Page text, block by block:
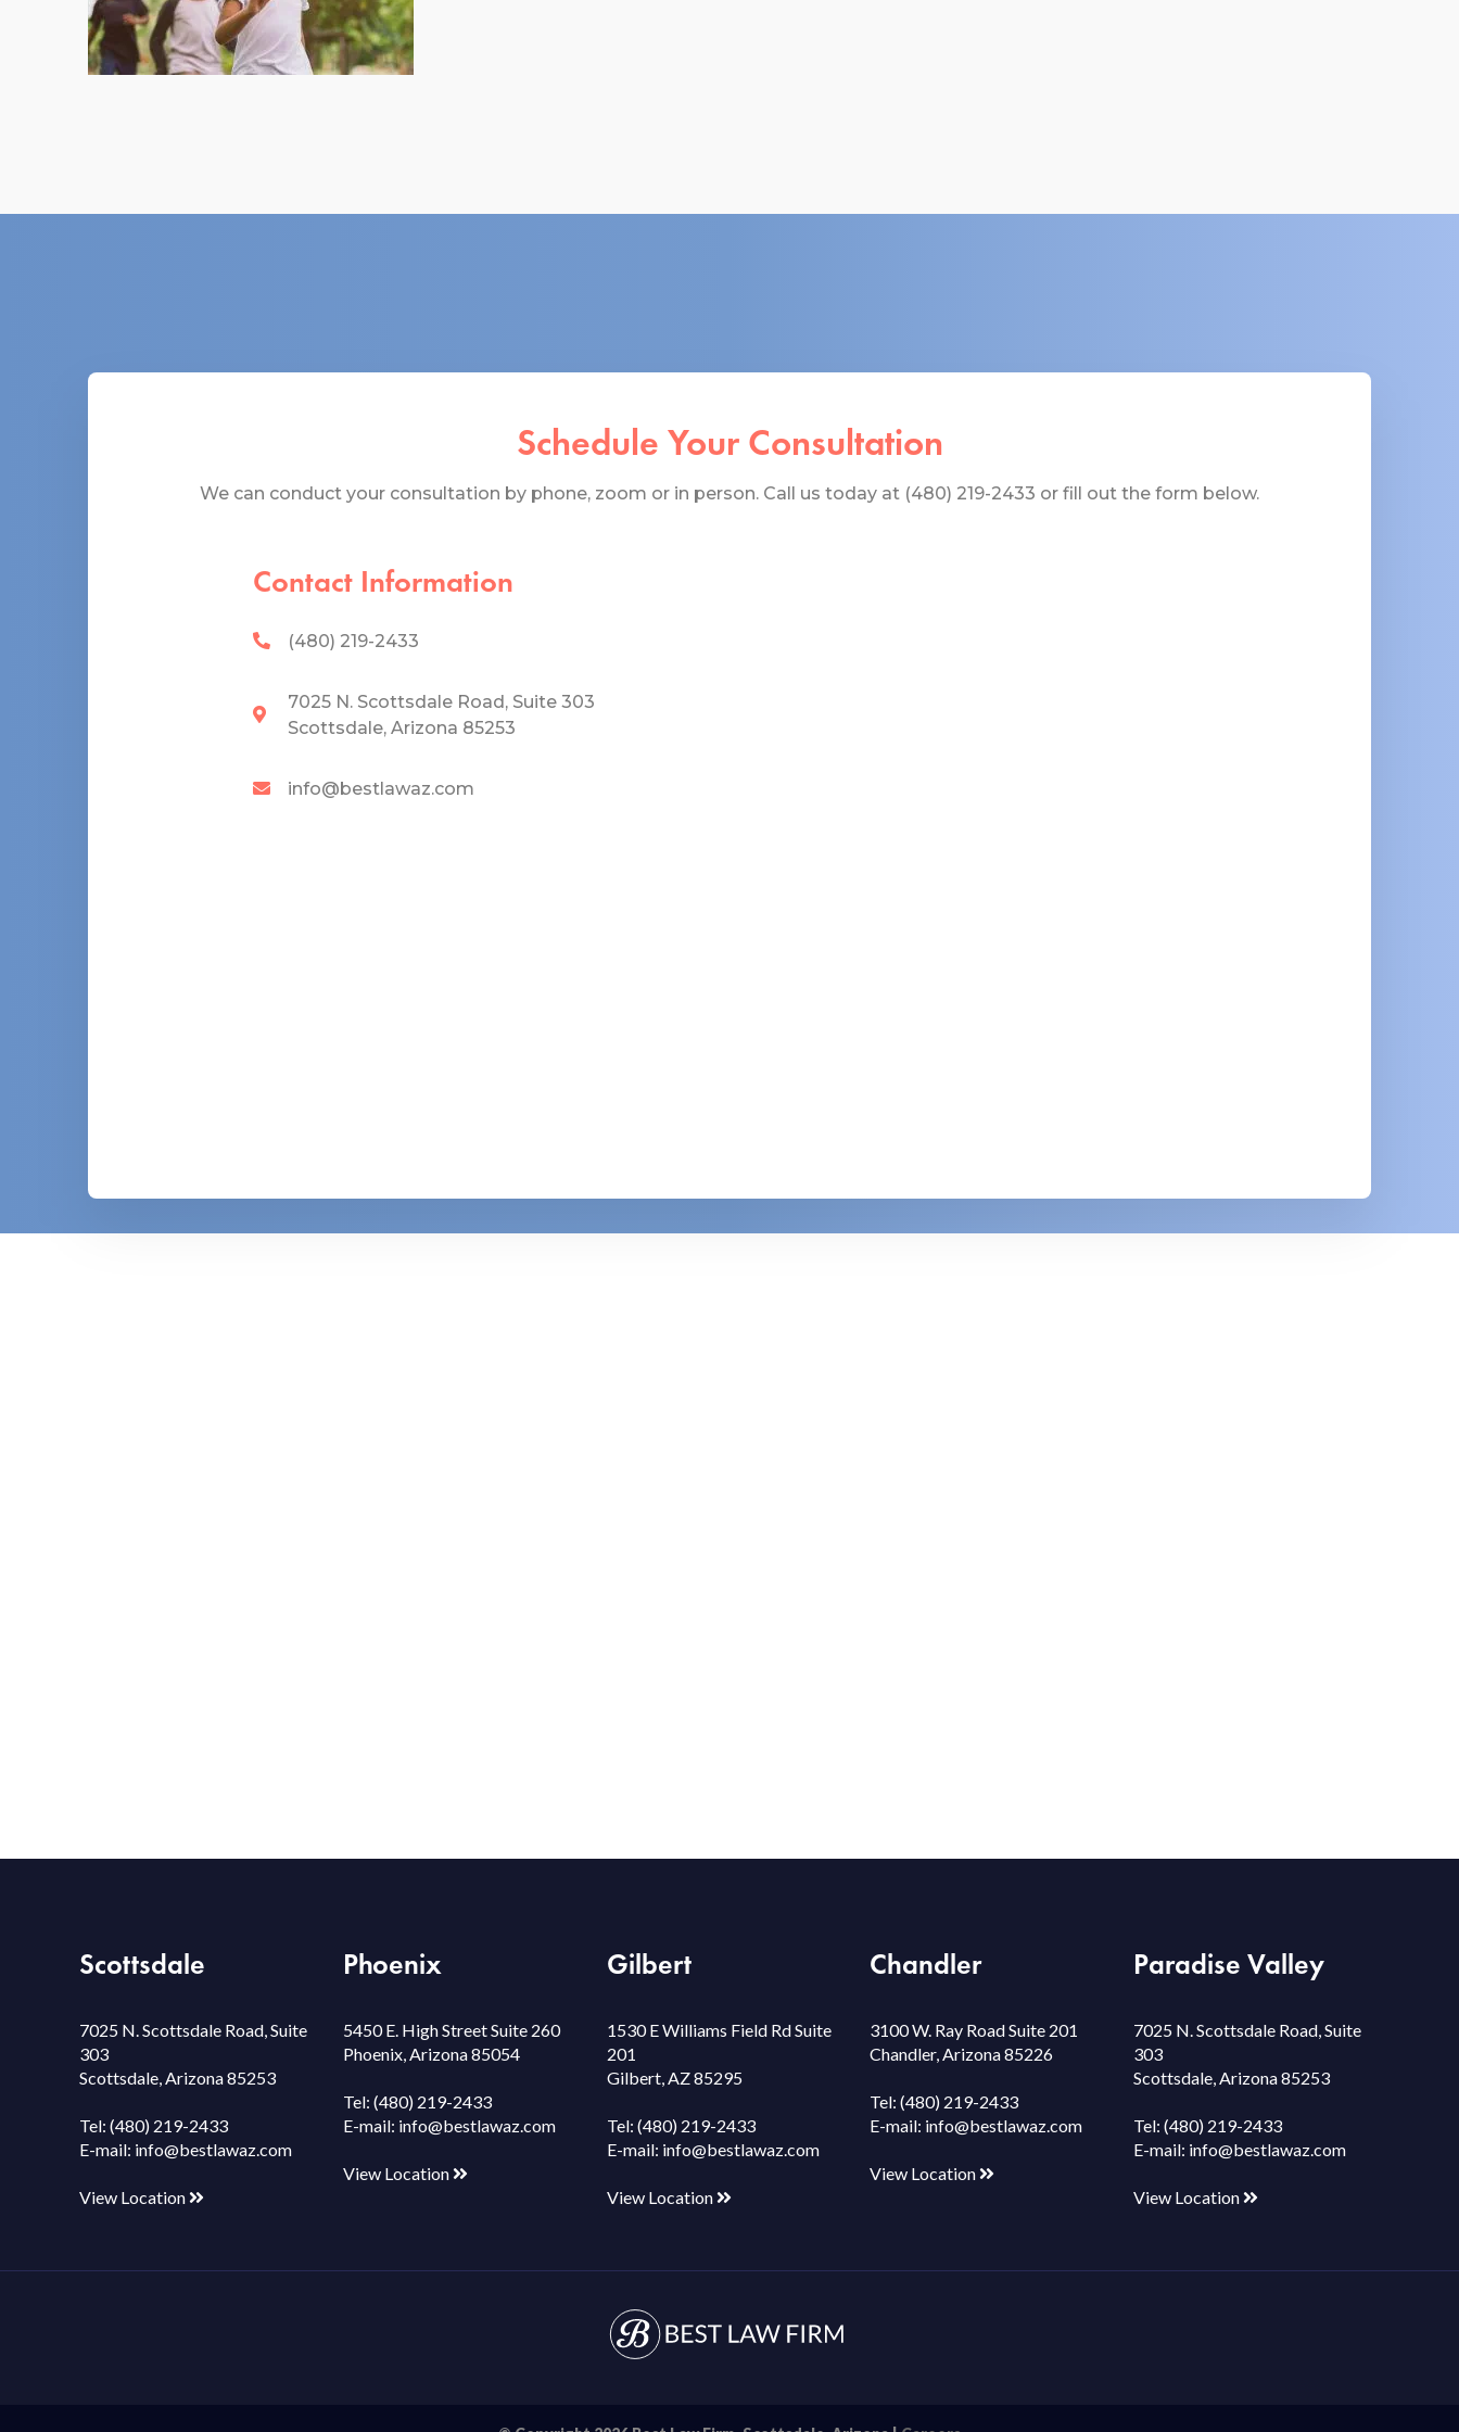
Schedule Your Consultation
We can conduct your consultation by phone, zoom or in person. Call us today at (480) 219-2433 or fill out the form below.
Contact Information
(480) 219-2433
7025 N. Scottsdale Road, Suite 303
Scottsdale, Arizona 85253
info@bestlawaz.com
Scottsdale
7025 N. Scottsdale Road, Suite
303
Scottsdale, Arizona 85253
Tel: (480) 219-2433
E-mail: info@bestlawaz.com
View Location
Phoenix
5450 E. High Street Suite 260
Phoenix, Arizona 85054
Tel: (480) 219-2433
E-mail: info@bestlawaz.com
View Location
Gilbert
1530 E Williams Field Rd Suite
201
Gilbert, AZ 85295
Tel: (480) 219-2433
E-mail: info@bestlawaz.com
View Location
Chandler
3100 W. Ray Road Suite 201
Chandler, Arizona 85226
Tel:(480) 219-2433
E-mail: info@bestlawaz.com
View Location
Paradise Valley
7025 N. Scottsdale Road, Suite
303
Scottsdale, Arizona 85253
Tel:(480) 219-2433
E-mail: info@bestlawaz.com
View Location